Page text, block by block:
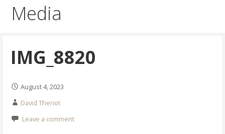
Media
IMG_8820
August 4, 2023
David Theriot
Leave a comment